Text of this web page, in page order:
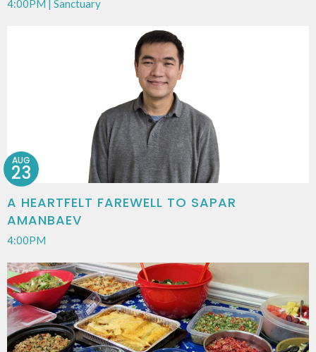
4:00PM | Sanctuary
A HEARTFELT FAREWELL TO SAPAR
AMANBAEV
AUG
23
4:00PM